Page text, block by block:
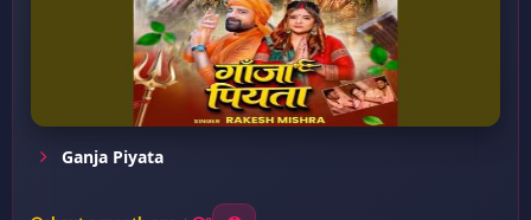
Ganja Piyata